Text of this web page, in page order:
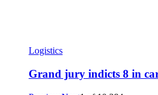
Logistics
Grand jury indicts 8 in